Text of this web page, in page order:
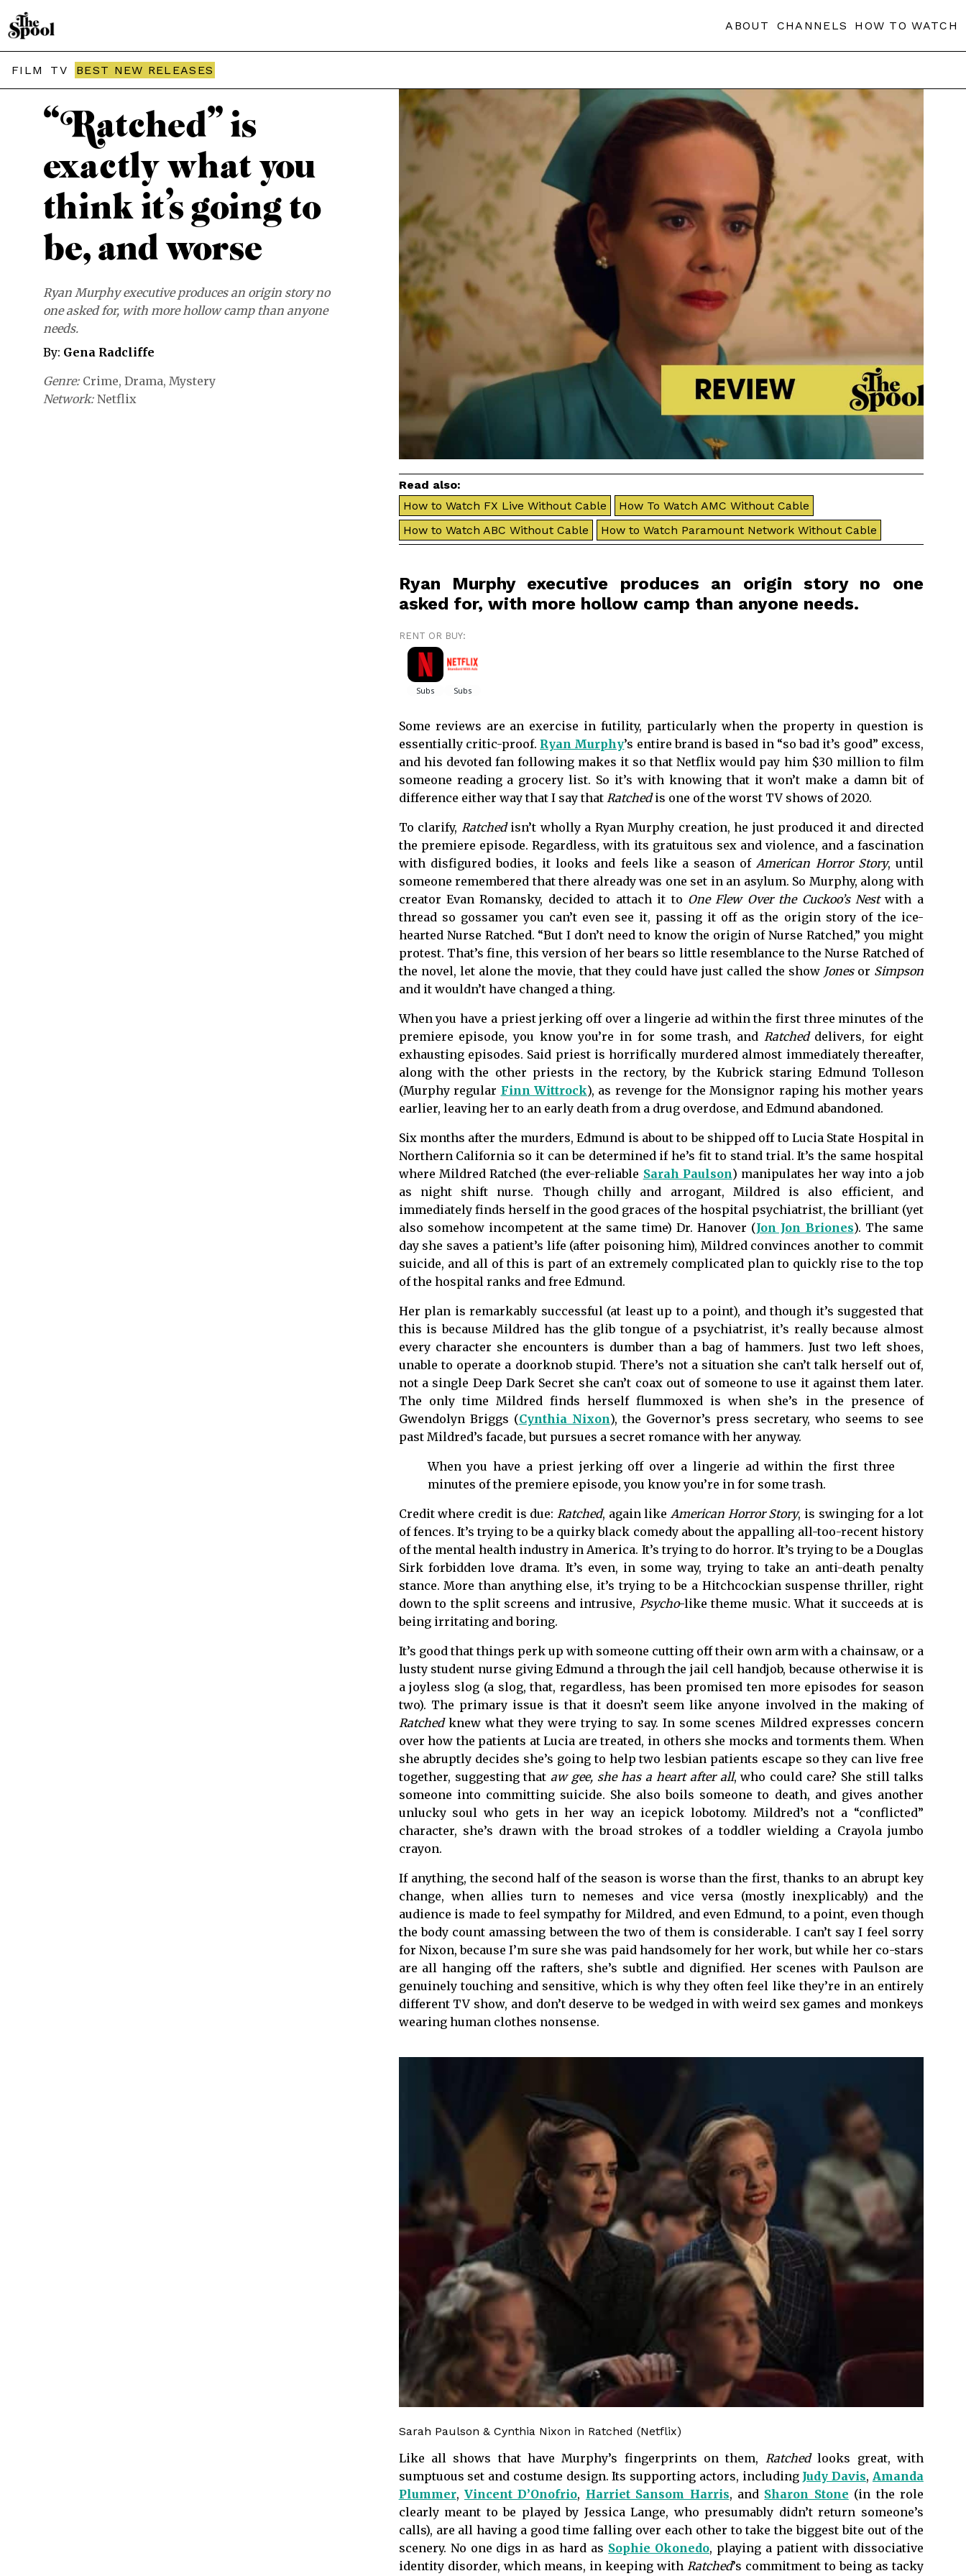
ABOUT CHANNELS HOW TO WATCH
FILM TV BEST NEW RELEASES
THE SPOOL / REVIEWS
“Ratched” is
exactly what you
think it’s going to
be, and worse
Ryan Murphy executive produces an origin story no
one asked for, with more hollow camp than anyone
needs.
By: Gena Radcliffe
Genre Crime Drama Mystery
Network Netflix
Read also:
How to Watch FX Live Without Cable
How To Watch AMC Without Cable
How to Watch ABC Without Cable
How to Watch Paramount Network Without Cable
Ryan Murphy executive produces an origin story no one
asked for, with more hollow camp than anyone needs.
RENT OR BUY:
Some reviews are an exercise in futility, particularly when the property in question is
essentially critic-proof. Ryan Murphy’s entire brand is based in “so bad it’s good” excess,
and his devoted fan following makes it so that Netflix would pay him $30 million to film
someone reading a grocery list. So it’s with knowing that it won’t make a damn bit of
difference either way that I say that Ratchedis one of the worst TV shows of 2020.
To clarify, Ratchedisn’t wholly a Ryan Murphy creation, he just produced it and directed
the premiere episode. Regardless, with its gratuitous sex and violence, and a fascination
with disfigured bodies, it looks and feels like a season of American Horror Story, until
someone remembered that there already was one set in an asylum. So Murphy, along with
creator Evan Romansky, decided to attach it to One Flew Over the Cuckoo’s Nestwith a
thread so gossamer you can’t even see it, passing it off as the origin story of the ice-
hearted Nurse Ratched. “But I don’t need to know the origin of Nurse Ratched,” you might
protest. That’s fine, this version of her bears so little resemblance to the Nurse Ratched of
the novel, let alone the movie, that they could have just called the show Jonesor Simpson
and it wouldn’t have changed a thing.
When you have a priest jerking off over a lingerie ad within the first three minutes of the
premiere episode, you know you’re in for some trash, and Ratcheddelivers, for eight
exhausting episodes. Said priest is horrifically murdered almost immediately thereafter,
along with the other priests in the rectory, by the Kubrick staring Edmund Tolleson
(Murphy regular Finn Wittrock), as revenge for the Monsignor raping his mother years
earlier, leaving her to an early death from a drug overdose, and Edmund abandoned.
Six months after the murders, Edmund is about to be shipped off to Lucia State Hospital in
Northern California so it can be determined if he’s fit to stand trial. It’s the same hospital
where Mildred Ratched (the ever-reliable Sarah Paulson) manipulates her way into a job
as night shift nurse. Though chilly and arrogant, Mildred is also efficient, and
immediately finds herself in the good graces of the hospital psychiatrist, the brilliant (yet
also somehow incompetent at the same time) Dr. Hanover (Jon Jon Briones). The same
day she saves a patient’s life (after poisoning him), Mildred convinces another to commit
suicide, and all of this is part of an extremely complicated plan to quickly rise to the top
of the hospital ranks and free Edmund.
Her plan is remarkably successful (at least up to a point), and though it’s suggested that
this is because Mildred has the glib tongue of a psychiatrist, it’s really because almost
every character she encounters is dumber than a bag of hammers. Just two left shoes,
unable to operate a doorknob stupid. There’s not a situation she can’t talk herself out of,
not a single Deep Dark Secret she can’t coax out of someone to use it against them later.
The only time Mildred finds herself flummoxed is when she’s in the presence of
Gwendolyn Briggs (Cynthia Nixon), the Governor’s press secretary, who seems to see
past Mildred’s facade, but pursues a secret romance with her anyway.
When you have a priest jerking off over a lingerie ad within the first three
minutes of the premiere episode, you know you’re in for some trash.
Credit where credit is due: Ratched, again like American Horror Story, is swinging for a lot
of fences. It’s trying to be a quirky black comedy about the appalling all-too-recent history
of the mental health industry in America. It’s trying to do horror. It’s trying to be a Douglas
Sirk forbidden love drama. It’s even, in some way, trying to take an anti-death penalty
stance. More than anything else, it’s trying to be a Hitchcockian suspense thriller, right
down to the split screens and intrusive, Psycho-like theme music. What it succeeds at is
being irritating and boring.
It’s good that things perk up with someone cutting off their own arm with a chainsaw, or a
lusty student nurse giving Edmund a through the jail cell handjob, because otherwise it is
a joyless slog (a slog, that, regardless, has been promised ten more episodes for season
two). The primary issue is that it doesn’t seem like anyone involved in the making of
Ratchedknew what they were trying to say. In some scenes Mildred expresses concern
over how the patients at Lucia are treated, in others she mocks and torments them. When
she abruptly decides she’s going to help two lesbian patients escape so they can live free
together, suggesting thataw gee, she has a heart after all, who could care? She still talks
someone into committing suicide. She also boils someone to death, and gives another
unlucky soul who gets in her way an icepick lobotomy. Mildred’s not a “conflicted”
character, she’s drawn with the broad strokes of a toddler wielding a Crayola jumbo
crayon.
If anything, the second half of the season is worse than the first, thanks to an abrupt key
change, when allies turn to nemeses and vice versa (mostly inexplicably) and the
audience is made to feel sympathy for Mildred, and even Edmund, to a point, even though
the body count amassing between the two of them is considerable. I can’t say I feel sorry
for Nixon, because I’m sure she was paid handsomely for her work, but while her co-stars
are all hanging off the rafters, she’s subtle and dignified. Her scenes with Paulson are
genuinely touching and sensitive, which is why they often feel like they’re in an entirely
different TV show, and don’t deserve to be wedged in with weird sex games and monkeys
wearing human clothes nonsense.
Sarah Paulson & Cynthia Nixon in Ratched (Netflix)
Like all shows that have Murphy’s fingerprints on them, Ratchedlooks great, with
sumptuous set and costume design. Its supporting actors, including Judy Davis, Amanda
Plummer,Vincent D’Onofrio, Harriet Sansom Harris, and Sharon Stone (in the role
clearly meant to be played by Jessica Lange, who presumably didn’t return someone’s
calls), are all having a good time falling over each other to take the biggest bite out of the
scenery. No one digs in as hard as Sophie Okonedo, playing a patient with dissociative
identity disorder, which means, in keeping with Ratched’s commitment to being as tacky